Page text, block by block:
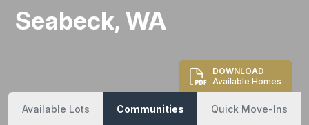
Seabeck, WA
DOWNLOAD
Available Homes
Available Lots Communities Quick Move-Ins